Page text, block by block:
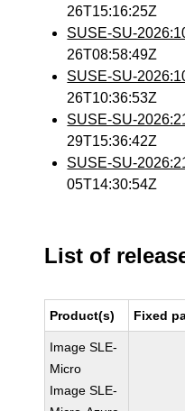
26T15:16:25Z
SUSE-SU-
26T08:58:49Z
SUSE-SU-
26T10:36:53Z
SUSE-SU-
29T15:36:42Z
SUSE-SU-
05T14:30:54Z
List of
Product(s) Fixed
Image SLE-
Micro
Image SLE-